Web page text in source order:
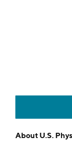
About U.S.